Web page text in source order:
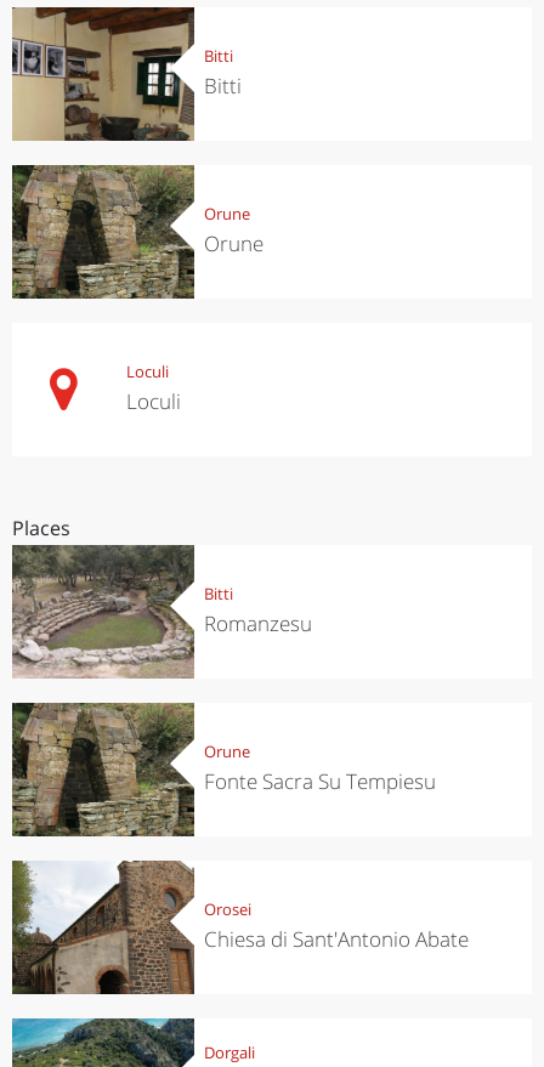
Bitti
Bitti
Orune
Orune
Loculi
Loculi
Places
Bitti
Romanzesu
Orune
Fonte Sacra Su Tempiesu
Orosei
Chiesa di Sant'Antonio Abate
Dorgali